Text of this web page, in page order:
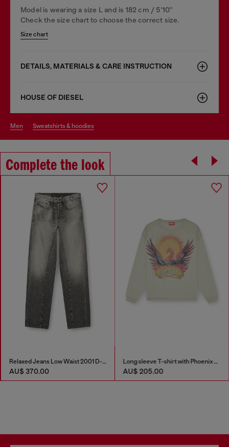
Model is wearing a size L and is 182 cm / 5'10''
Check the size chart to choose the correct size.
Size chart
DETAILS, MATERIALS & CARE INSTRUCTION
HOUSE OF DIESEL
men sweatshirts & hoodies
Complete the look
Relaxed Jeans Low Waist 2001 D-Macro
AU$ 370.00
Long sleeve T-shirt with Phoenix graphic
AU$ 205.00